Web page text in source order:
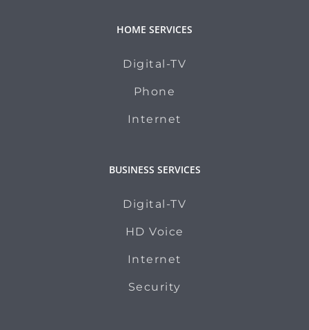
HOME SERVICES
Digital-TV
Phone
Internet
BUSINESS SERVICES
Digital-TV
HD Voice
Internet
Security